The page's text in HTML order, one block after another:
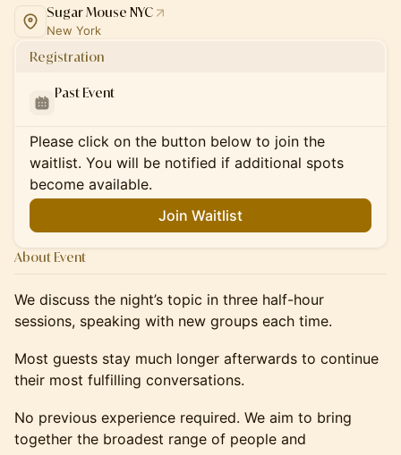
Sugar Mouse NYC
New York
Registration
Past Event
Please click on the button below to join the
waitlist. You will be notified if additional spots
become available.
Join Waitlist
About Event
We discuss the night’s topic in three half-hour
sessions, speaking with new groups each time.
Most guests stay much longer afterwards to continue
their most fulfilling conversations.
No previous experience required. We aim to bring
together the broadest range of people and